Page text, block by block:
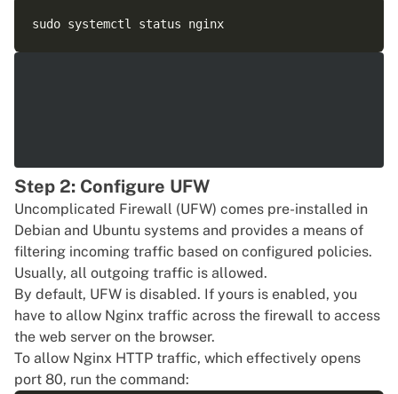
Step 2: Configure UFW
Uncomplicated Firewall (UFW) comes pre-installed in
Debian and Ubuntu systems and provides a means of
filtering incoming traffic based on configured policies.
Usually, all outgoing traffic is allowed.
By default, UFW is disabled. If yours is enabled, you
have to allow Nginx traffic across the firewall to access
the web server on the browser.
To allow Nginx HTTP traffic, which effectively opens
port 80, run the command: